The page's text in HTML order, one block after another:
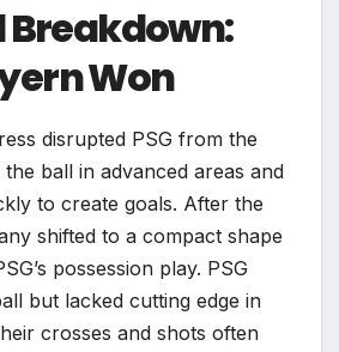
Won
disrupted PSG from the
ball in advanced areas and
to create goals. After the
shifted to a compact shape
possession play. PSG
but lacked cutting edge in
crosses and shots often